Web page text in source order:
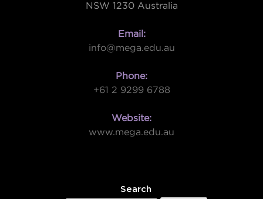
NSW 1230 Australia
Email:
info@mega.edu.au
Phone:
+61 2 9299 6788
Website:
www.mega.edu.au
Search